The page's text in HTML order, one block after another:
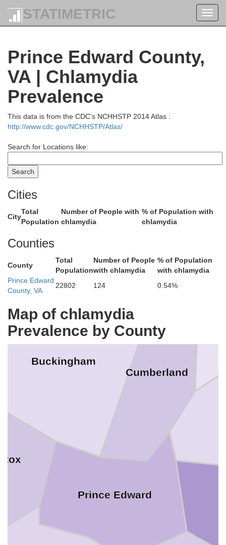
STATIMETRIC
Prince Edward County,
VA | Chlamydia
Prevalence
This data is from the CDC's NCHHSTP 2014 Atlas :
http://www.cdc.gov/NCHHSTP/Atlas/
Search for Locations like:
Cities
City
Total
Population
Number of People with
chlamydia
% of Population with
chlamydia
Counties
County
Total
Population
Number of People
with chlamydia
% of Population
with chlamydia
Prince Edward
County, VA
22802 124 0.54%
Map of chlamydia
Prevalence by County
Charlottesville
Prince Edward
Orange
Madison
Louisa
Greene
Cumberland
Buckingham